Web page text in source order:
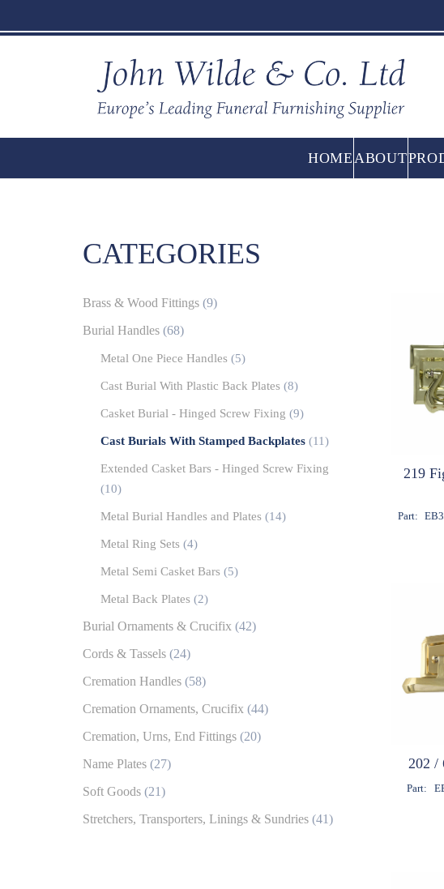
HOME ABOUT
219
Part:
202 /
Part:
CATEGORIES
Brass & Wood Fittings (9)
Burial Handles (68)
Metal One Piece Handles (5)
Cast Burial With Plastic Back Plates (8)
Casket Burial - Hinged Screw Fixing (9)
Cast Burials With Stamped Backplates (11)
Extended Casket Bars - Hinged Screw Fixing
(10)
Metal Burial Handles and Plates (14)
Metal Ring Sets (4)
Metal Semi Casket Bars (5)
Metal Back Plates (2)
Burial Ornaments & Crucifix (42)
Cords & Tassels (24)
Cremation Handles (58)
Cremation Ornaments, Crucifix (44)
Cremation, Urns, End Fittings (20)
Name Plates (27)
Soft Goods (21)
Stretchers, Transporters, Linings & Sundries (41)